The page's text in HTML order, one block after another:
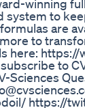
winning
system to
are
to
here:
to
Sciences
https://